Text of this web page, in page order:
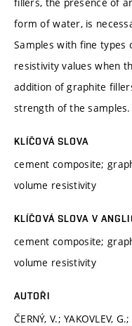
form of water, is
Samples with fine types
resistivity values when
addition of graphite
strength of the samples.
KLÍČOVÁ SLOVA
cement composite;
volume resistivity
KLÍČOVÁ SLOVA V
cement composite;
volume resistivity
AUTOŘI
ČERNÝ, V.; YAKOVLEV,